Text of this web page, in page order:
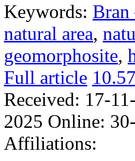
Keywords: Bran
natural area,
geomorphosite,
Full article
Received: 17-
2025 Online:
Affiliations: